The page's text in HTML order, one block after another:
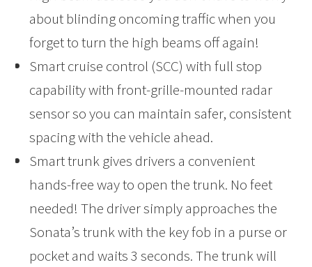
about blinding oncoming traffic when you
forget to turn the high beams off again!
Smart cruise control (SCC) with full stop
capability with front-grille-mounted radar
sensor so you can maintain safer, consistent
spacing with the vehicle ahead.
Smart trunk gives drivers a convenient
hands-free way to open the trunk. No feet
needed! The driver simply approaches the
Sonata’s trunk with the key fob in a purse or
pocket and waits 3 seconds. The trunk will